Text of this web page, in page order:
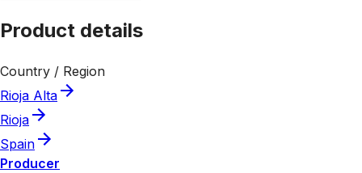
Product details
Country / Region
Rioja Alta
Rioja
Spain
Producer